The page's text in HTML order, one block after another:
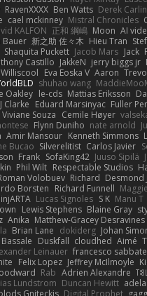
Derek Carlin
Ben Watts
RavenXXXX
Mistral Chronicles
cael mckinney
AI
Moon
正和 綱嶋
KALFON
Hieu Tran
新之助 佐々木
Bauer
Jack
Jacob Mars
Shaquita Puckett
jerry biggs jr
JakkeN
Castillo
Aaron
Eva Eoska V
Williscool
shuhao wang
Mattias Eriksson
le-cds
Oakley
Fuller
Eduard Marsinyac
Clarke
Cemile Høyer
Viviane Souza
nate arnold
Flynn Duniho
Kenneth Simmons
Amir Mansour
Carlos Javier
Silverelitist
Bucao
Juuso Sipilä
SofaKing42
Frank
Respectable Studios
Phil Wilt
Desmond
Richard
Volobuev
Richard Funnell
Borsten
Manu T
S K
Lucas Signoles
Blaine Gray
Lewis Stephens
Matthew-Gracey Desravines
Anika
Johan
dokiderg
Brian Lane
Aimé
cloudhed
Duskfall
francesco
Leinauer
Jeffrey McIlmoyle
Felix Lopez
Adrien Alexandre
Rab
Duncan Hewitt
Lundstrom